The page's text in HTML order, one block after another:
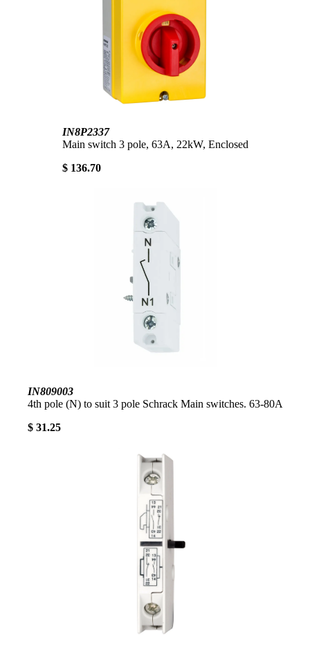
IN8P2337
Main switch 3 pole, 63A, 22kW, Enclosed
$ 136.70
IN809003
4th pole (N) to suit 3 pole Schrack Main switches. 63-80A
$ 31.25